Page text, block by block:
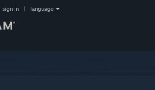
sign in language